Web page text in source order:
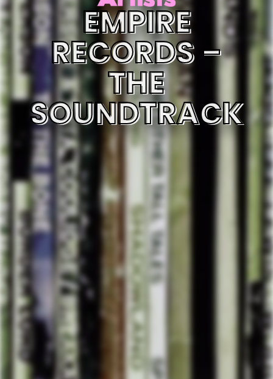
EMPIRE
RECORDS –
THE
SOUNDTRACK